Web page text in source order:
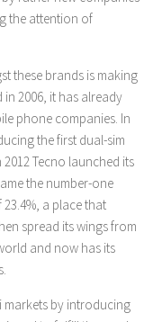
the attention of
these brands is making
2006, it has already
phone companies. In
the first dual-sim
Tecno launched its
the number-one
a place that
spread its wings from
and now has its
markets by introducing